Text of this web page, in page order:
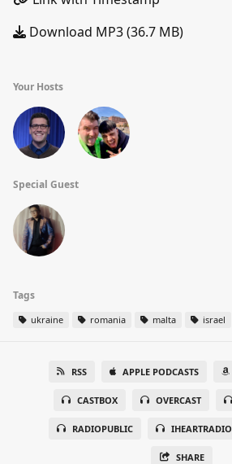
Download MP3 (36.7 MB)
Your Hosts
Special Guest
Tags
ukraine romania malta israel
RSS APPLE PODCASTS
CASTBOX OVERCAST
RADIOPUBLIC IHEARTRADIO
SHARE